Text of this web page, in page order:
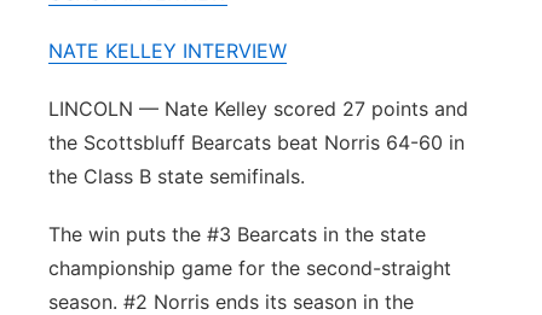
Platte Valley
Sandhills
Southeast
NATE KELLEY INTERVIEW
LINCOLN — Nate Kelley scored 27 points and
the Scottsbluff Bearcats beat Norris 64-60 in
the Class B state semifinals.
The win puts the #3 Bearcats in the state
championship game for the second-straight
season. #2 Norris ends its season in the